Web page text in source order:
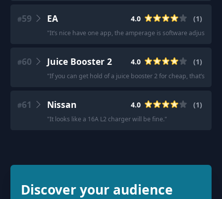
#59 EA 4.0 (1)
"It’s nice have one app, the amperage is software
#60 Juice Booster 2 4.0 (1)
"If you can get hold of a juice booster 2 for cheap, that’s also
#61 Nissan 4.0 (1)
"It looks like a 16A L2 charger will be fine."
Discover your audience